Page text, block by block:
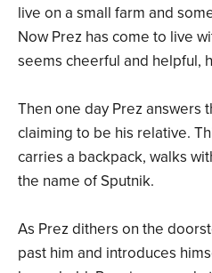
live on a small farm and
Now Prez has come to live
seems cheerful and helpful,
Then one day Prez answers
claiming to be his relative.
carries a backpack, walks
the name of Sputnik.
As Prez dithers on the
past him and introduces